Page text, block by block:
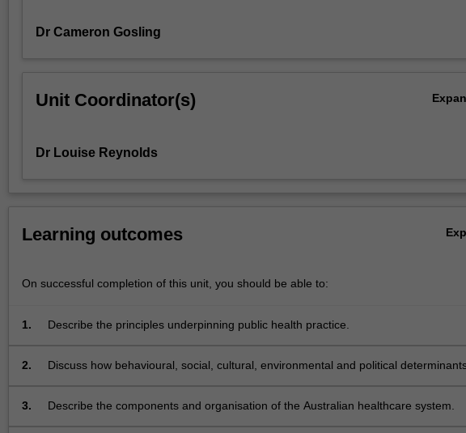
such
social
health,
roles
of
and
Students…
Dr Cameron Gosling
Unit Coordinator(s)
Dr Louise Reynolds
Learning outcomes
On successful completion of this unit, you should be able to:
1. Describe the principles underpinning public health practice.
2.
Discuss how behavioural, social, cultural, environmental and political
3. Describe the components and organisation of the Australian healthcare system.